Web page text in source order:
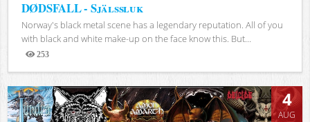
DØDSFALL - Själssluk
Norway's black metal scene has a legendary reputation. All of you
with black and white make-up on the face know this. But...
253
Views
4
AUG